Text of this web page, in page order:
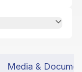
Media &